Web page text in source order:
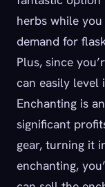
herbs while
demand for
Plus, since
can easily level
Enchanting is
significant
gear, turning it
enchanting,